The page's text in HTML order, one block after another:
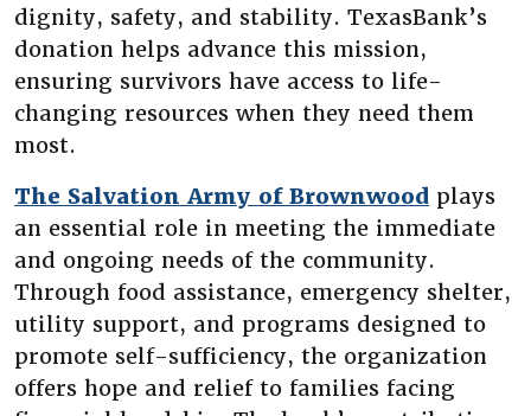
dignity, safety, and stability. TexasBank’s
donation helps advance this mission,
ensuring survivors have access to life-
changing resources when they need them
most.
The Salvation Army of Brownwood(Opens
plays
an essential role in meeting the immediate
and ongoing needs of the community.
Through food assistance, emergency shelter,
utility support, and programs designed to
promote self-sufficiency, the organization
offers hope and relief to families facing